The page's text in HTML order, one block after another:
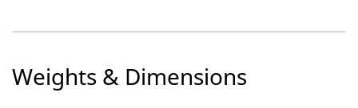
Weights & Dimensions